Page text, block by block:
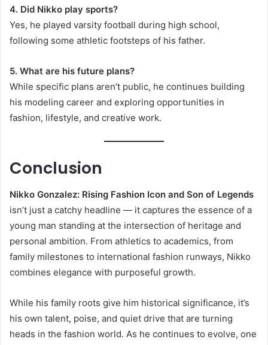
4. Did Nikko play sports?
Yes, he played varsity football during high school,
following some athletic footsteps of his father.
5. What are his future plans?
While specific plans aren’t public, he continues building
his modeling career and exploring opportunities in
fashion, lifestyle, and creative work.
Conclusion
Nikko Gonzalez: Rising Fashion Icon and Son of Legends
isn’t just a catchy headline — it captures the essence of a
young man standing at the intersection of heritage and
personal ambition. From athletics to academics, from
family milestones to international fashion runways, Nikko
combines elegance with purposeful growth.
While his family roots give him historical significance, it’s
his own talent, poise, and quiet drive that are turning
heads in the fashion world. As he continues to evolve, one